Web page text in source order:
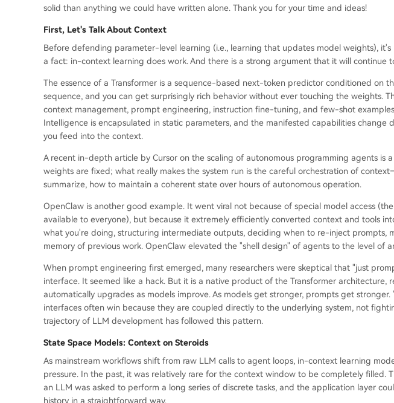
solid than anything we could have written alone. Thank you for your time and ideas!
First, Let's Talk About Context
Before defending parameter-level learning (i.e., learning that updates model weights), it's
a fact: in-context learning does work. And there is a strong argument that it will continue
The essence of a Transformer is a sequence-based next-token predictor conditioned on
sequence, and you can get surprisingly rich behavior without ever touching the weights.
context management, prompt engineering, instruction fine-tuning, and few-shot
Intelligence is encapsulated in static parameters, and the manifested capabilities change
you feed into the context.
A recent in-depth article by Cursor on the scaling of autonomous programming agents is
weights are fixed; what really makes the system run is the careful orchestration of
summarize, how to maintain a coherent state over hours of autonomous operation.
OpenClaw is another good example. It went viral not because of special model access
available to everyone), but because it extremely efficiently converted context and tools
what you're doing, structuring intermediate outputs, deciding when to re-inject prompts,
memory of previous work. OpenClaw elevated the "shell design" of agents to the level of
When prompt engineering first emerged, many researchers were skeptical that "just
interface. It seemed like a hack. But it is a native product of the Transformer architecture,
automatically upgrades as models improve. As models get stronger, prompts get stronger.
interfaces often win because they are coupled directly to the underlying system, not
trajectory of LLM development has followed this pattern.
State Space Models: Context on Steroids
As mainstream workflows shift from raw LLM calls to agent loops, in-context learning
pressure. In the past, it was relatively rare for the context window to be completely filled.
an LLM was asked to perform a long series of discrete tasks, and the application layer
history in a straightforward way.